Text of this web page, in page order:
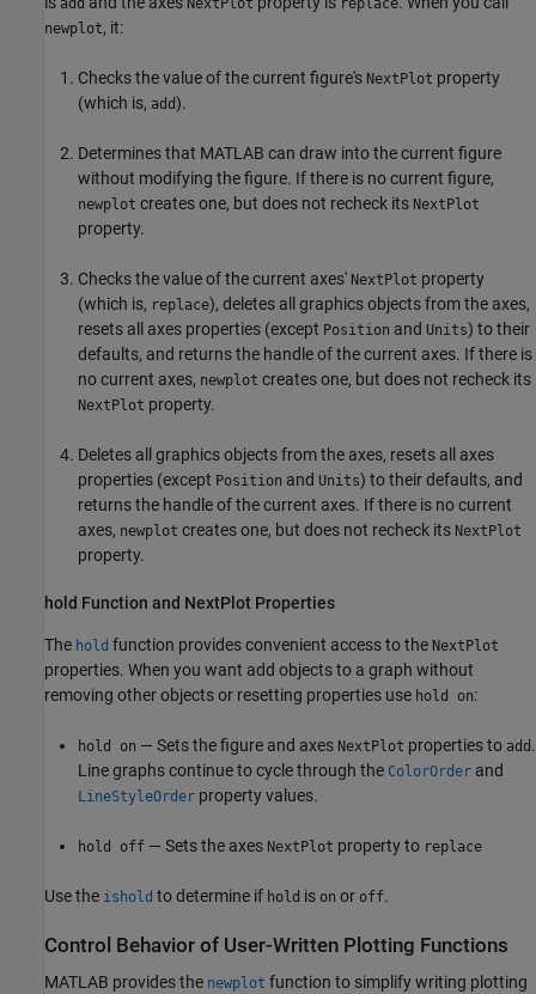
add NextPlot replace
newplot, it:
Checks the value of the current figure's NextPlot property
(which is, add).
Determines that MATLAB can draw into the current figure
without modifying the figure. If there is no current figure,
newplot creates one, but does not recheck its NextPlot
property.
Checks the value of the current axes' NextPlot property
(which is, replace), deletes all graphics objects from the axes,
resets all axes properties (except Position and Units) to their
defaults, and returns the handle of the current axes. If there is
no current axes, newplot creates one, but does not recheck its
NextPlot property.
Deletes all graphics objects from the axes, resets all axes
properties (except Position and Units) to their defaults, and
returns the handle of the current axes. If there is no current
axes, newplot creates one, but does not recheck its NextPlot
property.
hold Function and NextPlot Properties
The hold function provides convenient access to the NextPlot
properties. When you want add objects to a graph without
removing other objects or resetting properties use hold on:
hold on — Sets the figure and axes NextPlot properties to add .
Line graphs continue to cycle through the ColorOrder and
LineStyleOrder property values.
hold off — Sets the axes NextPlot property to replace
Use the ishold to determine if hold is on or off.
Control Behavior of User-Written Plotting Functions
MATLAB provides the newplot function to simplify writing plotting